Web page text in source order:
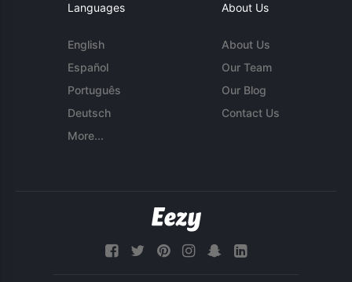
Languages
English
Español
Português
Deutsch
More...
About Us
About Us
Our Team
Our Blog
Contact Us